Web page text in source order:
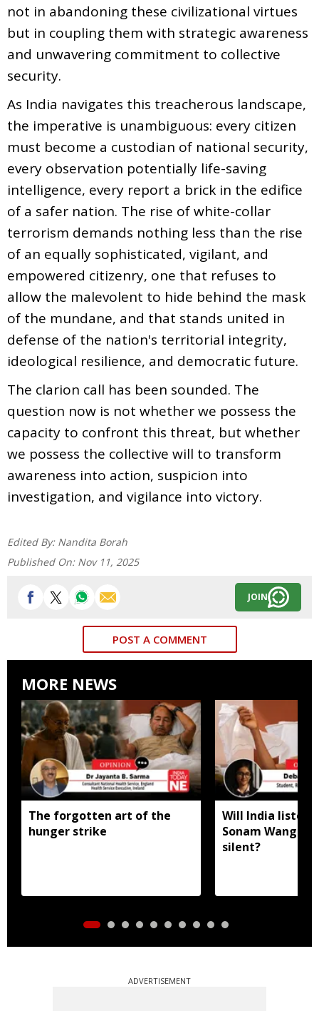
not in abandoning these civilizational virtues
but in coupling them with strategic awareness
and unwavering commitment to collective
security.
As India navigates this treacherous landscape,
the imperative is unambiguous: every citizen
must become a custodian of national security,
every observation potentially life-saving
intelligence, every report a brick in the edifice
of a safer nation. The rise of white-collar
terrorism demands nothing less than the rise
of an equally sophisticated, vigilant, and
empowered citizenry, one that refuses to
allow the malevolent to hide behind the mask
of the mundane, and that stands united in
defense of the nation's territorial integrity,
ideological resilience, and democratic future.
The clarion call has been sounded. The
question now is not whether we possess the
capacity to confront this threat, but whether
we possess the collective will to transform
awareness into action, suspicion into
investigation, and vigilance into victory.
Edited By: Nandita Borah
Published On: Nov 11, 2025
JOIN
POST A COMMENT
MORE NEWS
The forgotten art of the
hunger strike
Will India listen
Sonam
silent?
ADVERTISEMENT